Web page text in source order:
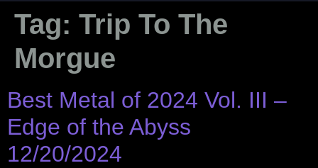
Tag: Trip To The
Morgue
Best Metal of 2024 Vol. III –
Edge of the Abyss
12/20/2024